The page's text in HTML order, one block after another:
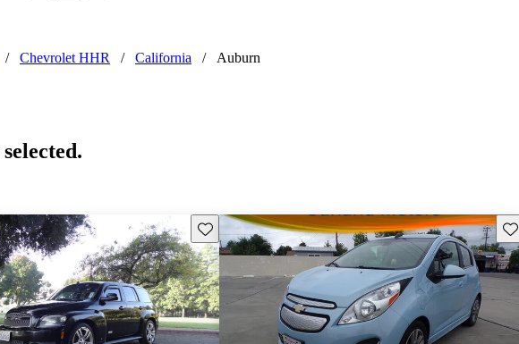
/ Chevrolet HHR / California / Auburn
Save this listing